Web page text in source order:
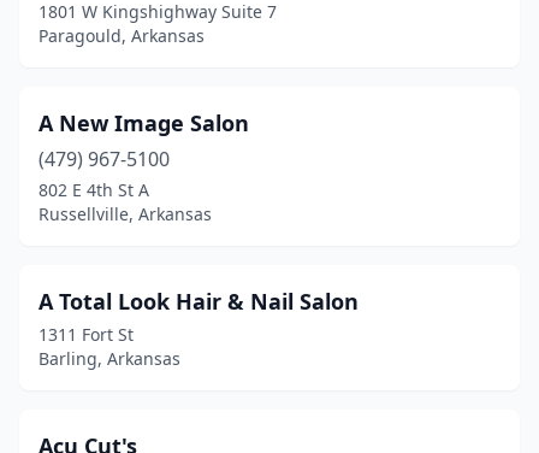
Hot Springs Village
Jacksonville(18)
Judsonia(1)
Keo (1)
Lake Hamilton
1801 W Kingshighway Suite 7
Paragould, Arkansas
A New Image Salon
(479) 967-5100
802 E 4th St A
Russellville, Arkansas
A Total Look Hair & Nail Salon
1311 Fort St
Barling, Arkansas
Acu Cut's